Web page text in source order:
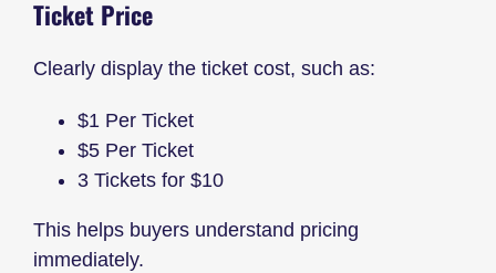
Ticket Price
Clearly display the ticket cost, such as:
$1 Per Ticket
$5 Per Ticket
3 Tickets for $10
This helps buyers understand pricing
immediately.